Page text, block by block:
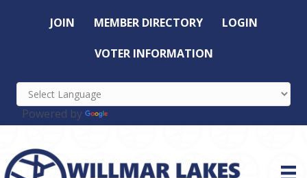
JOIN MEMBER DIRECTORY LOGIN
VOTER INFORMATION
Powered by